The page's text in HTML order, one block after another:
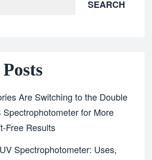
SEARCH
Are Switching to the Double
Spectrophotometer for More
Free Results
Spectrophotometer: Uses,